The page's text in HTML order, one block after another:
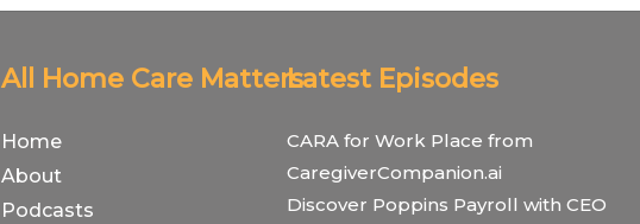
All Home Care Matters
Home
About
Podcasts
Latest Episodes
CARA for Work Place from
CaregiverCompanion.ai
Discover Poppins Payroll with CEO